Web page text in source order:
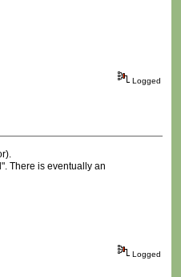
Logged
There is eventually an
Logged